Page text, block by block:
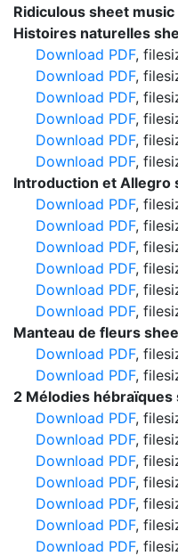
Ridiculous sheet
Histoires naturelles
Download PDF,
Download PDF,
Download PDF,
Download PDF,
Download PDF,
Download PDF,
Introduction et Allegro
Download PDF,
Download PDF,
Download PDF,
Download PDF,
Download PDF,
Download PDF,
Manteau de fleurs
Download PDF,
Download PDF,
2 Mélodies
Download PDF,
Download PDF,
Download PDF,
Download PDF,
Download PDF,
Download PDF,
Download PDF,